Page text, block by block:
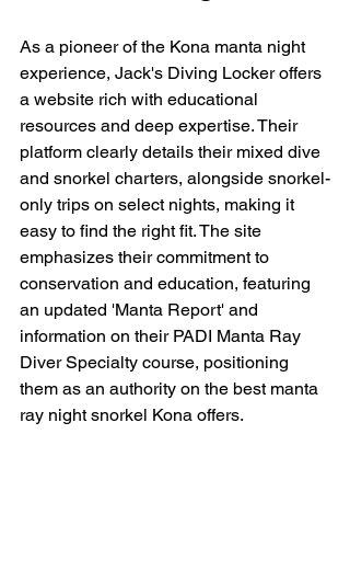
As a pioneer of the Kona manta night
experience, Jack's Diving Locker offers
a website rich with educational
resources and deep expertise. Their
platform clearly details their mixed dive
and snorkel charters, alongside snorkel-
only trips on select nights, making it
easy to find the right fit. The site
emphasizes their commitment to
conservation and education, featuring
an updated 'Manta Report' and
information on their PADI Manta Ray
Diver Specialty course, positioning
them as an authority on the best manta
ray night snorkel Kona offers.